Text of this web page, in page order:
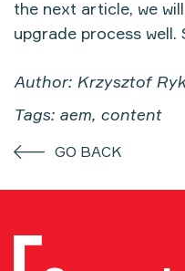
the next article, we
upgrade process well.
Author: Krzysztof Ryk
Tags: aem, content
GO BACK